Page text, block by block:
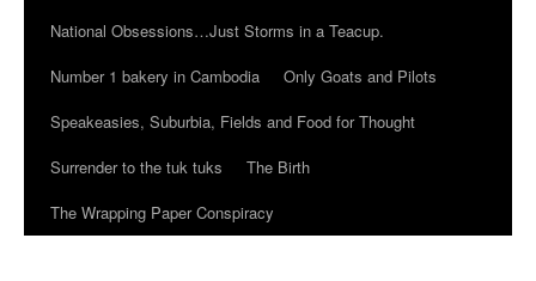
National Obsessions…Just Storms in a Teacup.
Number 1 bakery in Cambodia
Only Goats and Pilots
Speakeasies, Suburbia, Fields and Food for Thought
Surrender to the tuk tuks
The Birth
The Wrapping Paper Conspiracy